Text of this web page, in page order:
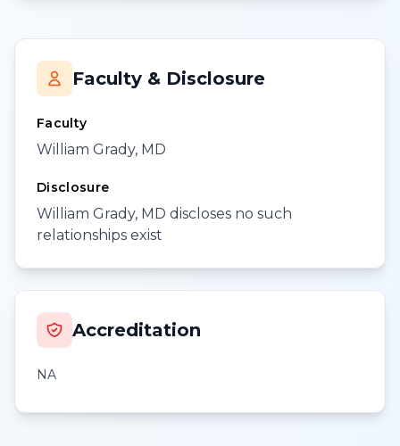
Faculty & Disclosure
Faculty
William Grady, MD
Disclosure
William Grady, MD discloses no such
relationships exist
Accreditation
NA